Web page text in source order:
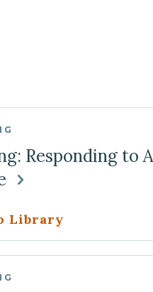
Responding to
Library